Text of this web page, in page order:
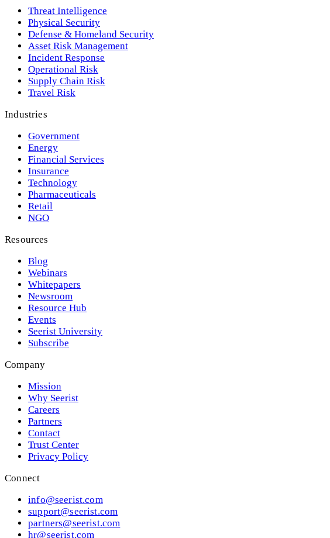
Threat Intelligence
Physical Security
Defense & Homeland Security
Asset Risk Management
Incident Response
Operational Risk
Supply Chain Risk
Travel Risk
Industries
Government
Energy
Financial Services
Insurance
Technology
Pharmaceuticals
Retail
NGO
Resources
Blog
Webinars
Whitepapers
Newsroom
Resource Hub
Events
Seerist University
Subscribe
Company
Mission
Why Seerist
Careers
Partners
Contact
Trust Center
Privacy Policy
Connect
info@seerist.com
support@seerist.com
partners@seerist.com
hr@seerist.com